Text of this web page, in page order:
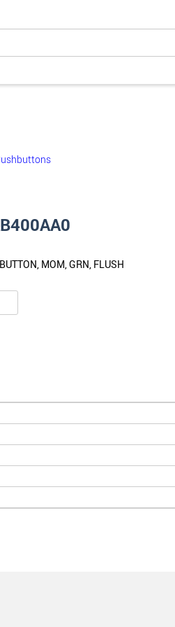
MOM, GRN, FLUSH